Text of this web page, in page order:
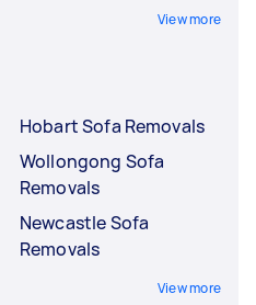
View more
Hobart Sofa Removals
Wollongong Sofa
Removals
Newcastle Sofa
Removals
View more